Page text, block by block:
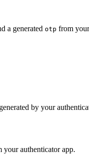
a generated otp from
by your
your authenticator app.